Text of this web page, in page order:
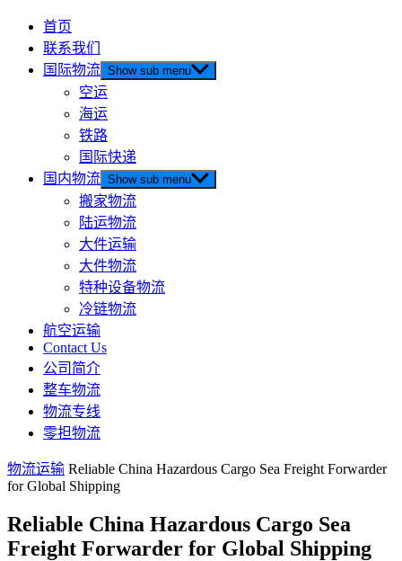
首页
联系我们
国际物流 Show sub menu
空运
海运
铁路
国际快递
国内物流 Show sub menu
搬家物流
陆运物流
大件运输
大件物流
特种设备物流
冷链物流
航空运输
Contact Us
公司简介
整车物流
物流专线
零担物流
物流运输 Reliable China Hazardous Cargo Sea Freight Forwarder
for Global Shipping
Reliable China Hazardous Cargo Sea
Freight Forwarder for Global Shipping